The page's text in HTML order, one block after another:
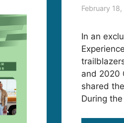
February 18,
In an
and 2020
shared
During